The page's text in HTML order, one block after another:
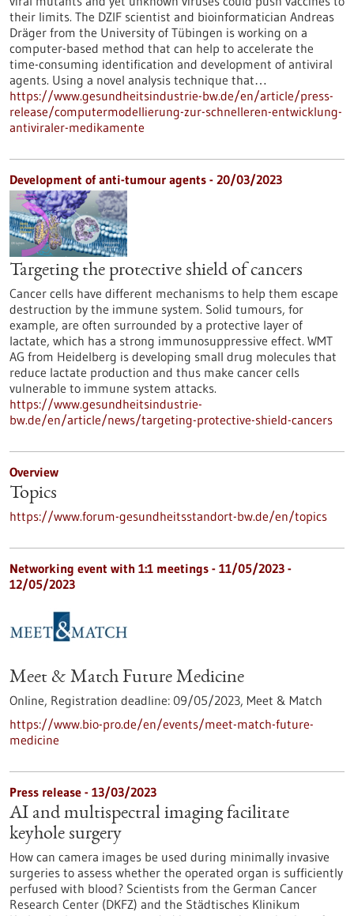
their limits. The DZIF scientist and bioinformatician Andreas
Dräger from the University of Tübingen is working on a
computer-based method that can help to accelerate the
time-consuming identification and development of antiviral
agents. Using a novel analysis technique that…
https://www.gesundheitsindustrie-bw.de/en/article/press-
release/computermodellierung-zur-schnelleren-entwicklung-
antiviraler-medikamente
Development of anti-tumour agents - 20/03/2023
Targeting the protective shield of cancers
Cancer cells have different mechanisms to help them escape
destruction by the immune system. Solid tumours, for
example, are often surrounded by a protective layer of
lactate, which has a strong immunosuppressive effect. WMT
AG from Heidelberg is developing small drug molecules that
reduce lactate production and thus make cancer cells
vulnerable to immune system attacks.
https://www.gesundheitsindustrie-
bw.de/en/article/news/targeting-protective-shield-cancers
Overview
Topics
https://www.forum-gesundheitsstandort-bw.de/en/topics
Networking event with 1:1 meetings - 11/05/2023 -
12/05/2023
Meet & Match Future Medicine
Online, Registration deadline: 09/05/2023, Meet & Match
https://www.bio-pro.de/en/events/meet-match-future-
medicine
Press release - 13/03/2023
AI and multispectral imaging facilitate
keyhole surgery
How can camera images be used during minimally invasive
surgeries to assess whether the operated organ is sufficiently
perfused with blood? Scientists from the German Cancer
Research Center (DKFZ) and the Städtisches Klinikum